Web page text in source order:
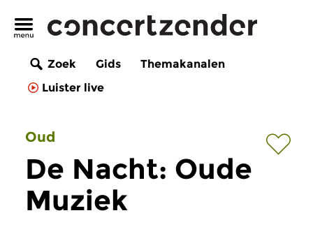
Zoek Gids
Themakanalen
Luister live
Oud
De Nacht: Oude
Muziek